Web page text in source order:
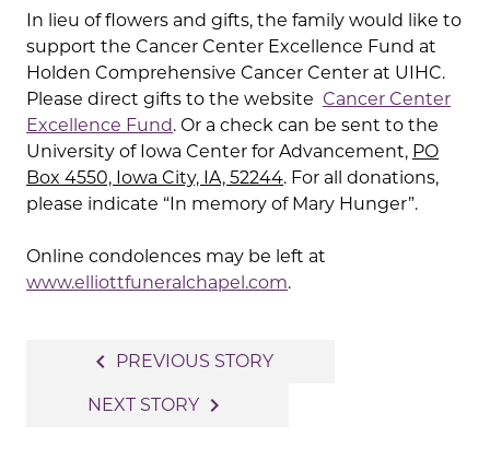
In lieu of flowers and gifts, the family would like to
support the Cancer Center Excellence Fund at
Holden Comprehensive Cancer Center at UIHC.
Please direct gifts to the website Cancer Center
Excellence Fund. Or a check can be sent to the
University of Iowa Center for Advancement, PO
Box 4550, Iowa City, IA, 52244. For all donations,
please indicate “In memory of Mary Hunger”.
Online condolences may be left at
www.elliottfuneralchapel.com.
navigation
navigate_before PREVIOUS STORY
NEXT STORY navigate_next